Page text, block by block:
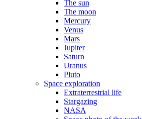
The sun
The moon
Mercury
Venus
Mars
Jupiter
Saturn
Uranus
Pluto
Space exploration
Extraterrestrial life
Stargazing
NASA